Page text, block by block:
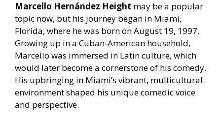
Marcello Hernández Height may be a popular
topic now, but his journey began in Miami,
Florida, where he was born on August 19, 1997.
Growing up in a Cuban-American household,
Marcello was immersed in Latin culture, which
would later become a cornerstone of his comedy.
His upbringing in Miami’s vibrant, multicultural
environment shaped his unique comedic voice
and perspective.